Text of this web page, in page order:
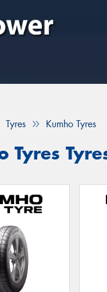
Tyres Kumho Tyres
Tyres